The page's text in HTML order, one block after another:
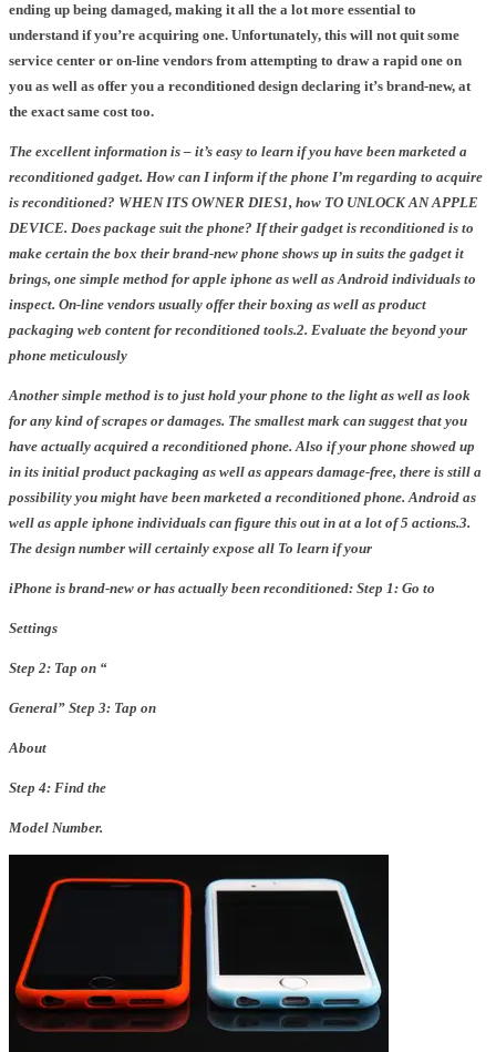
ending up being damaged, making it all the a lot more essential to
understand if you’re acquiring one. Unfortunately, this will not quit some
service center or on-line vendors from attempting to draw a rapid one on
you as well as offer you a reconditioned design declaring it’s brand-new, at
the exact same cost too.
The excellent information is – it’s easy to learn if you have been marketed a
reconditioned gadget. How can I inform if the phone I’m regarding to acquire
is reconditioned? WHEN ITS OWNER DIES1, how TO UNLOCK AN APPLE
DEVICE. Does package suit the phone? If their gadget is reconditioned is to
make certain the box their brand-new phone shows up in suits the gadget it
brings, one simple method for apple iphone as well as Android individuals to
inspect. On-line vendors usually offer their boxing as well as product
packaging web content for reconditioned tools.2. Evaluate the beyond your
phone meticulously
Another simple method is to just hold your phone to the light as well as look
for any kind of scrapes or damages. The smallest mark can suggest that you
have actually acquired a reconditioned phone. Also if your phone showed up
in its initial product packaging as well as appears damage-free, there is still a
possibility you might have been marketed a reconditioned phone. Android as
well as apple iphone individuals can figure this out in at a lot of 5 actions.3.
The design number will certainly expose all To learn if your
iPhone is brand-new or has actually been reconditioned: Step 1: Go to
Settings
Step 2: Tap on “
General” Step 3: Tap on
About
Step 4: Find the
Model Number.